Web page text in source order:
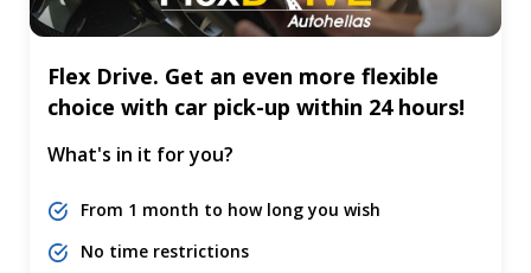
Flex Drive. Get an even more flexible
choice with car pick-up within 24 hours!
What's in it for you?
From 1 month to how long you wish
No time restrictions